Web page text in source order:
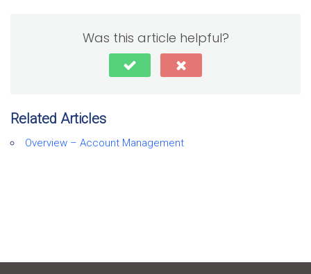
Was this article helpful?
Related Articles
Overview – Account Management